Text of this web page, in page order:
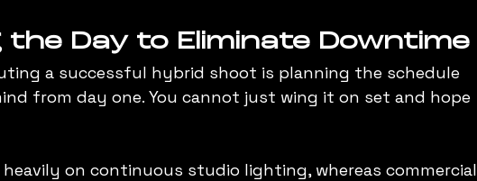
Day to Eliminate Downtime
a successful hybrid shoot is planning the schedule
from day one. You cannot just wing it on set and hope
on continuous studio lighting, whereas commercial